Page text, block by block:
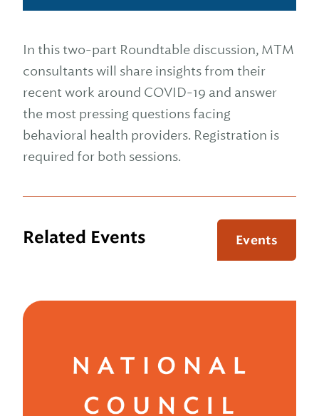
In this two-part Roundtable discussion, MTM
consultants will share insights from their
recent work around COVID-19 and answer
the most pressing questions facing
behavioral health providers. Registration is
required for both sessions.
Related Events Events